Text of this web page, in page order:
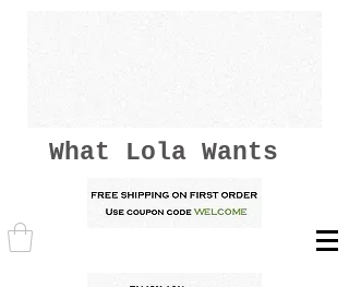
What Lola Wants